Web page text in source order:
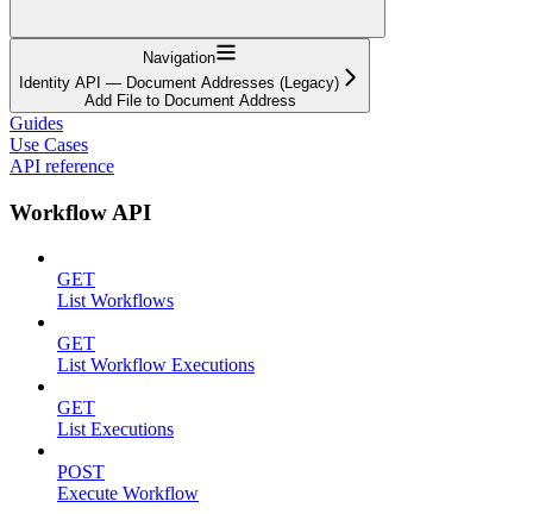
Navigation
Identity API — Document Addresses (Legacy)
Add File to Document Address
Guides
Use Cases
API reference
Workflow API
GET
List Workflows
GET
List Workflow Executions
GET
List Executions
POST
Execute Workflow